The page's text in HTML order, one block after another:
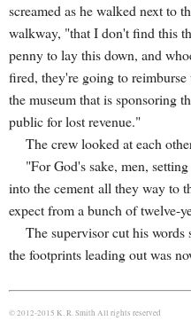
screamed as he walked next to
walkway, "that I don't find this
penny to lay this down, and
fired, they're going to
the museum that is sponsoring
public for lost revenue."
The crew looked at each
"For God's sake, men,
into the cement all they way to
expect from a bunch of twelve-
The supervisor cut his words
the footprints leading out was
© 2012-2015 K. R. Smith All rights reserved